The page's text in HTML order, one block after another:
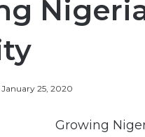
January 25, 2020